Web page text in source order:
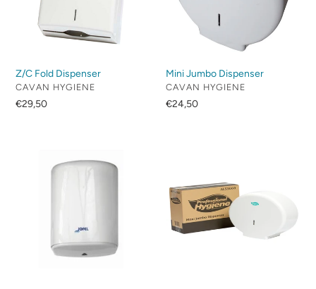
Z/C Fold Dispenser
VENDOR
CAVAN HYGIENE
Regular
€29,50
Mini Jumbo Dispenser
VENDOR
CAVAN HYGIENE
Regular
€24,50
Dispenser